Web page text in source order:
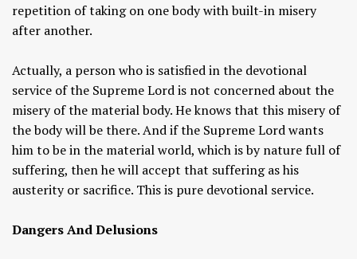
repetition of taking on one body with built-in misery
after another.
Actually, a person who is satisfied in the devotional
service of the Supreme Lord is not concerned about the
misery of the material body. He knows that this misery of
the body will be there. And if the Supreme Lord wants
him to be in the material world, which is by nature full of
suffering, then he will accept that suffering as his
austerity or sacrifice. This is pure devotional service.
Dangers And Delusions